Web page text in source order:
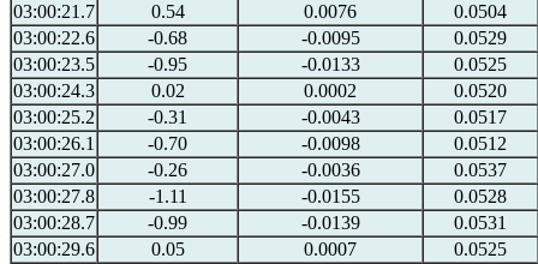
03:00:21.7
0.54 0.0076
0.0504
03:00:22.6
-0.68 -0.0095
0.0529
03:00:23.5
-0.95 -0.0133
0.0525
03:00:24.3
0.02 0.0002
0.0520
03:00:25.2
-0.31 -0.0043
0.0517
03:00:26.1
-0.70 -0.0098
0.0512
03:00:27.0
-0.26 -0.0036
0.0537
03:00:27.8
-1.11 -0.0155
0.0528
03:00:28.7
-0.99 -0.0139
0.0531
03:00:29.6
0.05 0.0007
0.0525